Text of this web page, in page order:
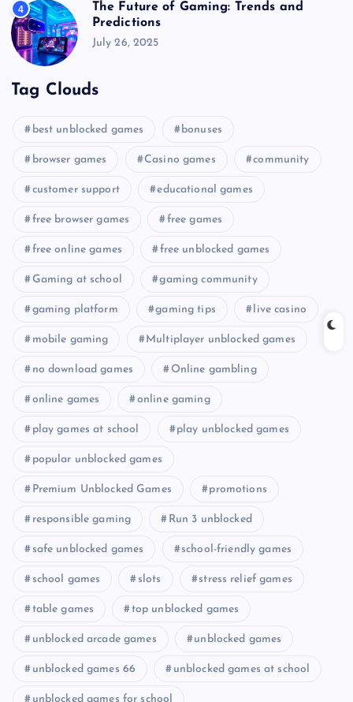
4
The Future of Gaming: Trends and
Predictions
July 26, 2025
Tag Clouds
best unblocked games bonuses
browser games Casino games community
customer support educational games
free browser games free games
free online games free unblocked games
Gaming at school gaming community
gaming platform gaming tips live casino
mobile gaming Multiplayer unblocked games
no download games Online gambling
online games online gaming
play games at school play unblocked games
popular unblocked games
Premium Unblocked Games promotions
responsible gaming Run 3 unblocked
safe unblocked games school-friendly games
school games slots stress relief games
table games top unblocked games
unblocked arcade games unblocked games
unblocked games 66 unblocked games at school
unblocked games for school